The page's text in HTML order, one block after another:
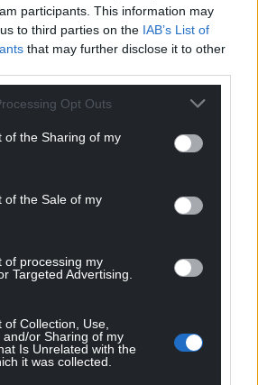
participants. This information may
to third parties on the IAB’s List of
that may further disclose it to other
Opt Outs
of the Sharing of my
of the Sale of my
of processing my
Targeted Advertising.
Collection, Use,
and/or Sharing of my
Is Unrelated with the
it was collected.